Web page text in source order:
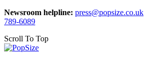
Newsroom helpline: press@popsize.co.uk
789-6089
Scroll To Top